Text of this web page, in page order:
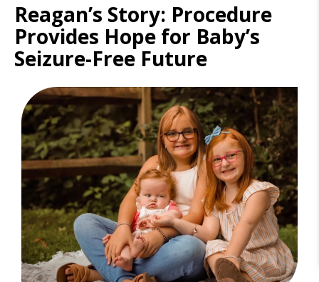
Reagan’s Story: Procedure
Provides Hope for Baby’s
Seizure-Free Future